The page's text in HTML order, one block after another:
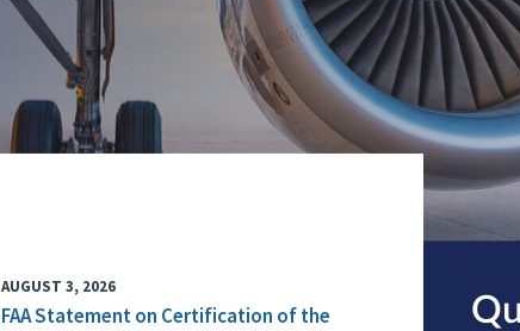
AUGUST 3, 2026
FAA Statement on Certification of the